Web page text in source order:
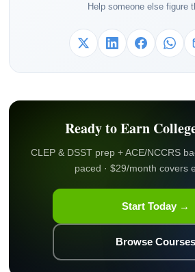
Help someone else figure
Ready to Earn
CLEP & DSST prep + ACE/NCCRS
paced · $29/month covers
Start Today →
Browse Courses